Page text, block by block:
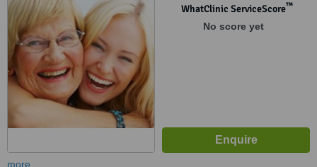
WhatClinic ServiceScore™
No score yet
more